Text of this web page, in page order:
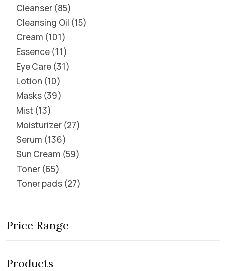
Cleanser 85
Cleansing Oil 15
Cream 101
Essence 11
Eye Care 31
Lotion 10
Masks 39
Mist 13
Moisturizer 27
Serum 136
Sun Cream 59
Toner 65
Toner pads 27
Price Range
Products